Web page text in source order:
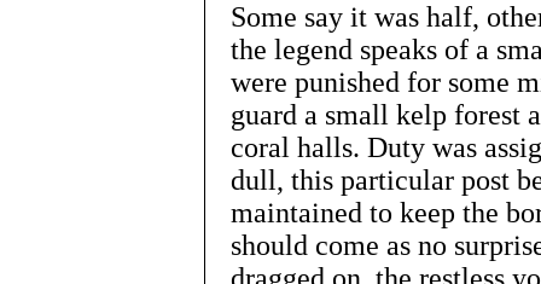
Some say it was half,
the legend speaks of a
were punished for some
guard a small kelp forest
coral halls. Duty was
dull, this particular post
maintained to keep the
should come as no